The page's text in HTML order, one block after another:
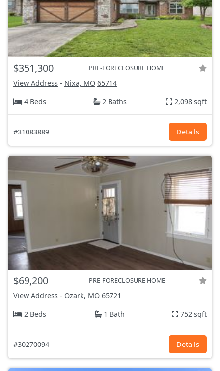
$351,300 PRE-FORECLOSURE HOME
View Address - Nixa, MO 65714
4 Beds
2 Baths 2,098 sqft
#31083889 Details
$69,200 PRE-FORECLOSURE HOME
View Address - Ozark, MO 65721
2 Beds
1 Bath 752 sqft
#30270094 Details